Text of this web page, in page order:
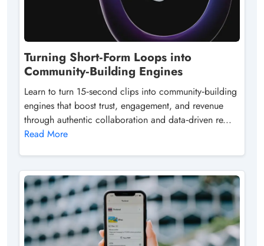
Turning Short‑Form Loops into
Community‑Building Engines
Learn to turn 15‑second clips into community‑building
engines that boost trust, engagement, and revenue
through authentic collaboration and data‑driven re...
Read More